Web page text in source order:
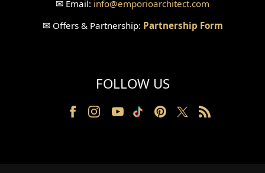
Wallpaper Design
Railing Design
Partition Design
✉ Email: info@emporioarchitect.com
✉Offers & Partnership: Partnership Form
FOLLOW US